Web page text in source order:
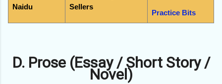
Naidu
Sellers
Practice Bits
D. Prose (Essay / Short Story /
Novel)